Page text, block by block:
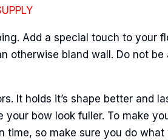
Add a special touch to your
otherwise bland wall. Do not
It holds it’s shape better and
bow look fuller. To make
so make sure you do